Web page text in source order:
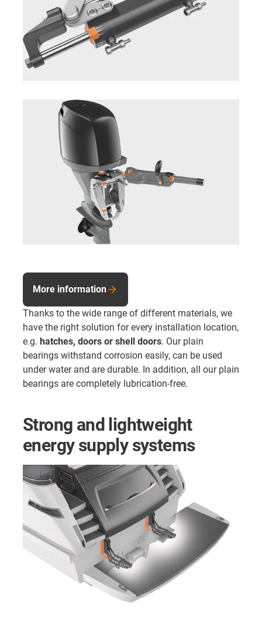
Thanks to the wide range of different materials, we
have the right solution for every installation location,
e.g. hatches, doors or shell doors. Our plain
bearings withstand corrosion easily, can be used
under water and are durable. In addition, all our plain
bearings are completely lubrication-free.
More information
Strong and lightweight
energy supply systems